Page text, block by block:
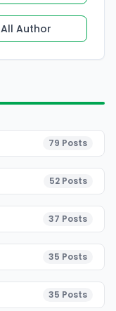
All Author
79 Posts
52 Posts
37 Posts
35 Posts
35 Posts